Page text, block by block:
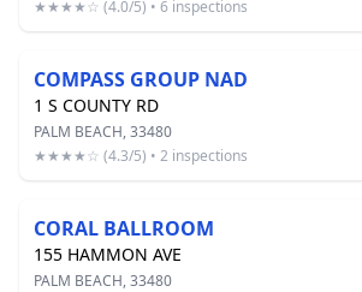
★★★★☆ (4.0/5) • 6 inspections
COMPASS GROUP NAD
1 S COUNTY RD
PALM BEACH, 33480
★★★★☆ (4.3/5) • 2 inspections
CORAL BALLROOM
155 HAMMON AVE
PALM BEACH, 33480